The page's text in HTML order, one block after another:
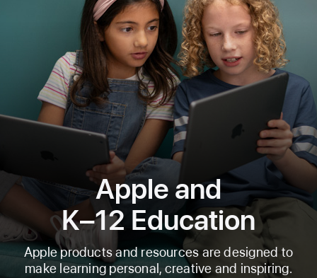
Apple and
K–12 Education
Apple products and resources are designed to
make learning personal, creative and inspiring.